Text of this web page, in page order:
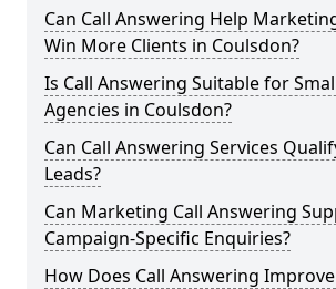
Can Call Answering Help
Win More Clients in Coulsdon?
Is Call Answering Suitable for
Agencies in Coulsdon?
Can Call Answering Services
Leads?
Can Marketing Call Answering
Campaign-Specific Enquiries?
How Does Call Answering